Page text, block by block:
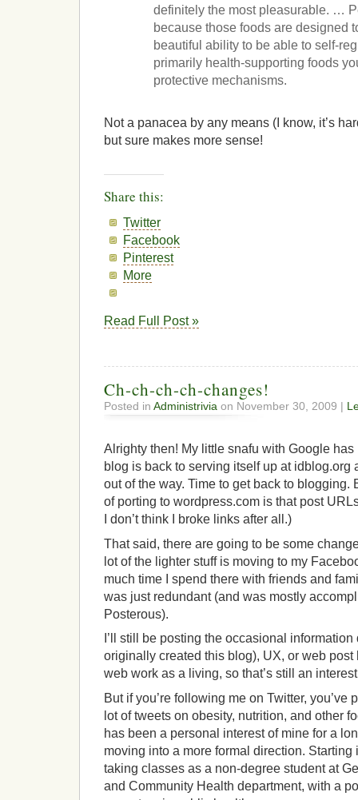
definitely the most pleasurable. …
because those foods are designed
beautiful ability to be able to self-
primarily health-supporting foods
protective mechanisms.
Not a panacea by any means (I know, it’s
but sure makes more sense!
Share this:
Twitter
Facebook
Pinterest
More
Read Full Post »
Ch-ch-ch-ch-changes!
Posted in Administrivia on November 30, 2009 |
Alrighty then! My little snafu with Google
blog is back to serving itself up at idblog.org
out of the way. Time to get back to blogging.
of porting to wordpress.com is that post
I don’t think I broke links after all.)
That said, there are going to be some
lot of the lighter stuff is moving to my
much time I spend there with friends and
was just redundant (and was mostly
Posterous).
I’ll still be posting the occasional
originally created this blog), UX, or web post
web work as a living, so that’s still an
But if you’re following me on Twitter, you’ve
lot of tweets on obesity, nutrition, and other
has been a personal interest of mine for a
moving into a more formal direction. Starting
taking classes as a non-degree student at
and Community Health department, with a